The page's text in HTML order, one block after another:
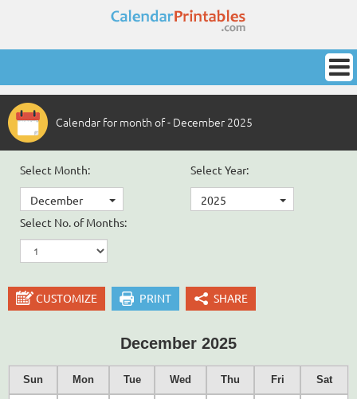
Calendar for month of - December 2025
Select Month:
December
Select Year:
2025
Select No. of Months:
CUSTOMIZE PRINT SHARE
December 2025
Sun Mon Tue Wed Thu Fri Sat